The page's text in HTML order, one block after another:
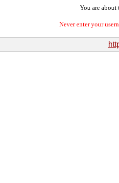
You are about
Never enter your